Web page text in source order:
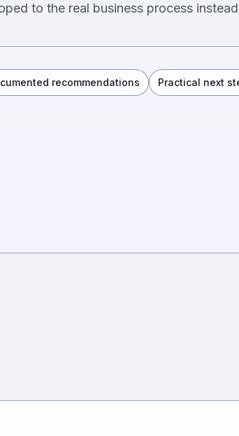
to the real business process
recommendations Practical next